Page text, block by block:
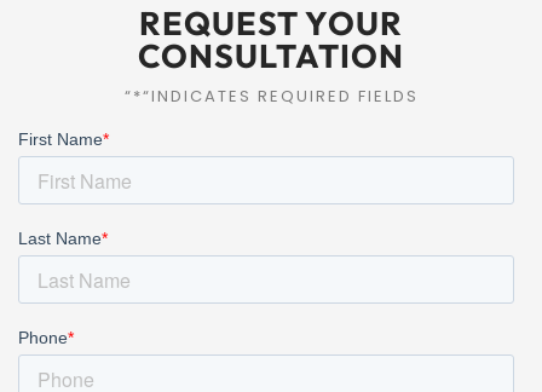
REQUEST YOUR
CONSULTATION
“*“INDICATES REQUIRED FIELDS